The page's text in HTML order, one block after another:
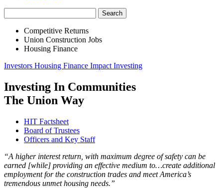
Competitive Returns
Union Construction Jobs
Housing Finance
Investors Housing Finance Impact Investing
Investing In Communities
The Union Way
HIT Factsheet
Board of Trustees
Officers and Key Staff
“A higher interest return, with maximum degree of safety can be
earned [while] providing an effective medium to…create additional
employment for the construction trades and meet America’s
tremendous unmet housing needs.”